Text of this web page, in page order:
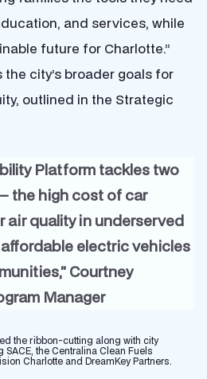
and services, while
future for Charlotte.”
city’s broader goals for
outlined in the Strategic
Platform tackles two
the high cost of car
air quality in underserved
electric vehicles
Courtney
Manager
the ribbon-cutting along with city
the Centralina Clean Fuels
Charlotte and DreamKey Partners.